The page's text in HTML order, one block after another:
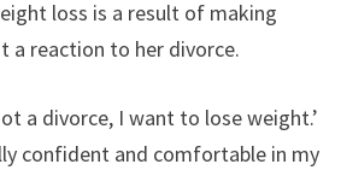
loss is a result of making
a reaction to her divorce.
a divorce, I want to lose weight.’
confident and comfortable in my